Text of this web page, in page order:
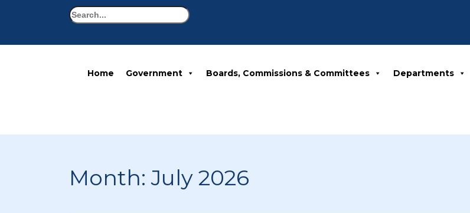
Search
Home Government Boards, Commissions & Committees Departments
Month:July 2026